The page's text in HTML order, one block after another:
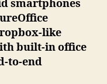
smartphones
like
built-in office
to-end